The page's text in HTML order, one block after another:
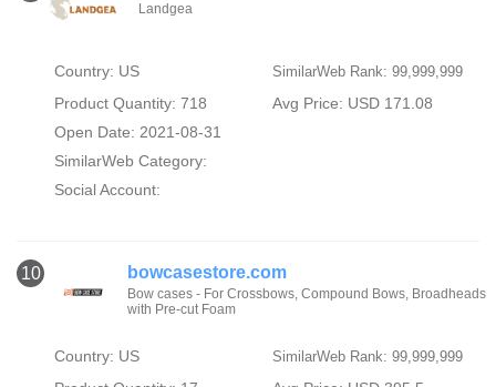
Landgea
Country: US SimilarWeb Rank: 99,999,999
Product Quantity: 718
Avg Price: USD 171.08
Open Date: 2021-08-31
SimilarWeb Category:
Social Account:
10 bowcasestore.com
Bow cases - For Crossbows, Compound Bows, Broadheads
with Pre-cut Foam
Country: US SimilarWeb Rank: 99,999,999